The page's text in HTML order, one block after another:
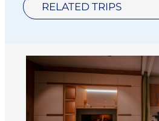
RELATED TRIPS